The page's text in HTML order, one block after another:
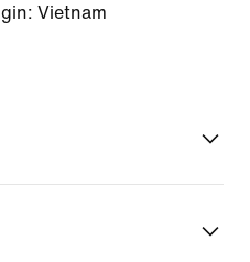
Vietnam